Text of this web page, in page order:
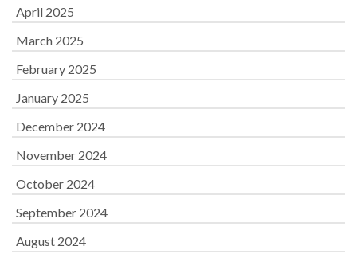
April 2025
March 2025
February 2025
January 2025
December 2024
November 2024
October 2024
September 2024
August 2024